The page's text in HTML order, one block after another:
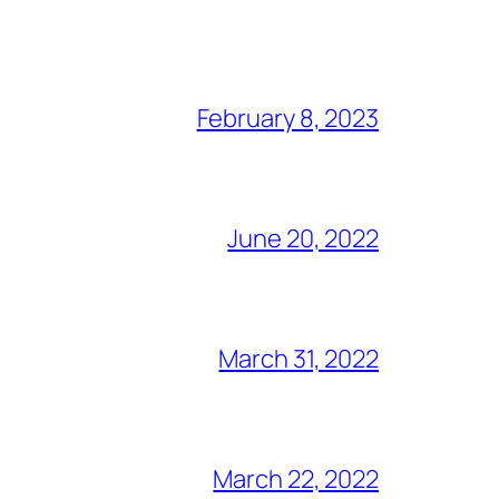
February 8, 2023
June 20, 2022
March 31, 2022
March 22, 2022